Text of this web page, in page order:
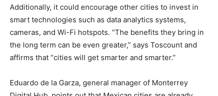
Additionally, it could encourage other cities to invest in
smart technologies such as data analytics systems,
cameras, and Wi-Fi hotspots. “The benefits they bring in
the long term can be even greater,” says Toscount and
affirms that “cities will get smarter and smarter.”
Eduardo de la Garza, general manager of Monterrey